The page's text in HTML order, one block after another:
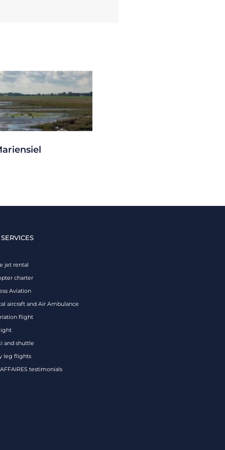
jet rental
charter
Aviation
aircraft and Air Ambulance
flight
and shuttle
leg flights
testimonials